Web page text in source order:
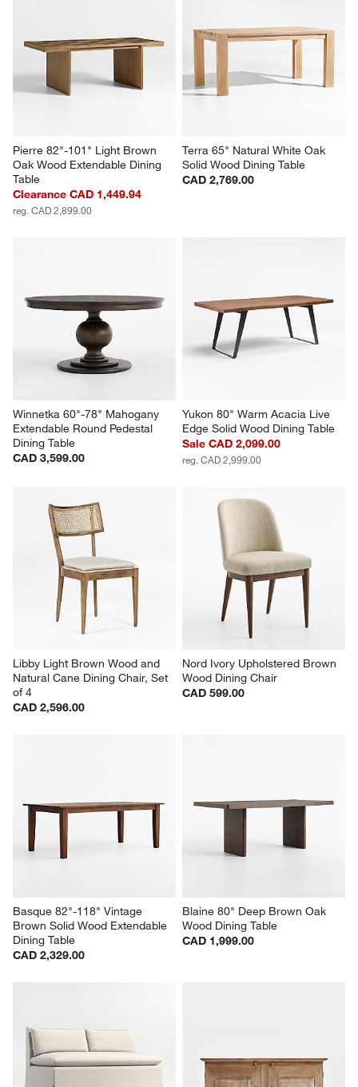
Pierre 82"-101" Light Brown
Oak Wood Extendable Dining
Table
Clearance CAD 1,449.94
reg. CAD 2,899.00
Terra 65" Natural White Oak
Solid Wood Dining Table
CAD 2,769.00
Winnetka 60"-78" Mahogany
Extendable Round Pedestal
Dining Table
CAD 3,599.00
Yukon 80" Warm Acacia Live
Edge Solid Wood Dining Table
Sale CAD 2,099.00
reg. CAD 2,999.00
Libby Light Brown Wood and
Natural Cane Dining Chair, Set
of 4
CAD 2,596.00
Nord Ivory Upholstered Brown
Wood Dining Chair
CAD 599.00
Basque 82"-118" Vintage
Brown Solid Wood Extendable
Dining Table
CAD 2,329.00
Blaine 80" Deep Brown Oak
Wood Dining Table
CAD 1,999.00